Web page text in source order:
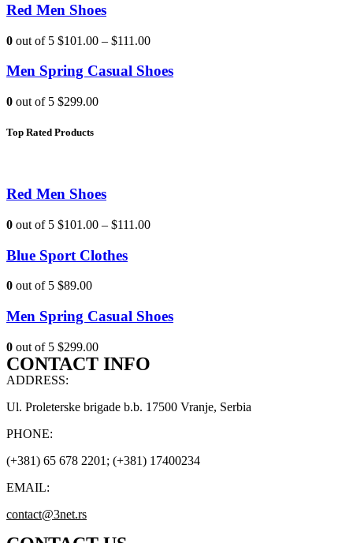
Red Men Shoes
0 out of 5 $101.00 – $111.00
Men Spring Casual Shoes
0 out of 5 $299.00
Top Rated Products
Red Men Shoes
0 out of 5 $101.00 – $111.00
Blue Sport Clothes
0 out of 5 $89.00
Men Spring Casual Shoes
0 out of 5 $299.00
CONTACT INFO
ADDRESS:
Ul. Proleterske brigade b.b. 17500 Vranje, Serbia
PHONE:
(+381) 65 678 2201; (+381) 17400234
EMAIL:
contact@3net.rs